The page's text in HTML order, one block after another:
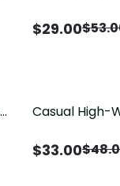
$29.00$
Casual High-
$33.00$